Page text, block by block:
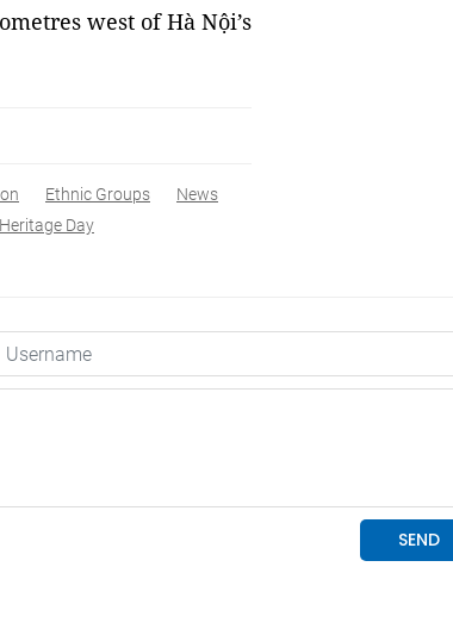
west of Hà Nội’s
Ethnic Groups
News
Day